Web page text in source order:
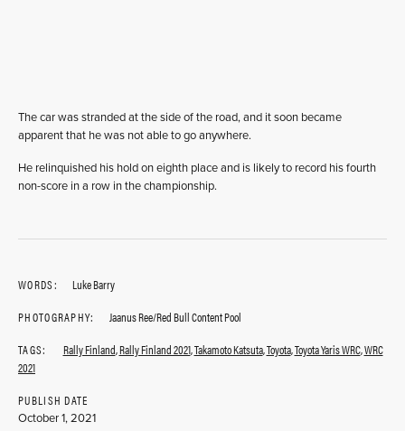
The car was stranded at the side of the road, and it soon became
apparent that he was not able to go anywhere.
He relinquished his hold on eighth place and is likely to record his fourth
non-score in a row in the championship.
WORDS:
Luke Barry
PHOTOGRAPHY:
Jaanus Ree/Red Bull Content Pool
TAGS:
Rally Finland,Rally Finland 2021,Takamoto Katsuta,Toyota,Toyota Yaris WRC,WRC
2021
PUBLISH DATE
October 1, 2021